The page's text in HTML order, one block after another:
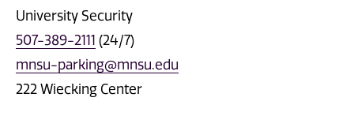
University Security
507-389-2111 (24/7)
mnsu-parking@mnsu.edu
222 Wiecking Center